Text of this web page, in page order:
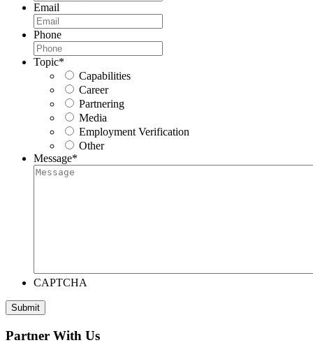
Email
Phone
Topic*
Capabilities
Career
Partnering
Media
Employment Verification
Other
Message*
CAPTCHA
Submit
Partner With Us